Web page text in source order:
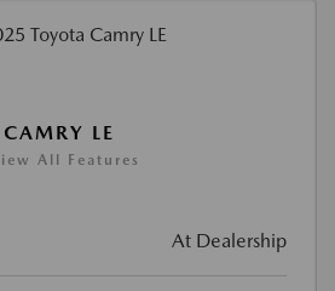
LE
All Features
At Dealership